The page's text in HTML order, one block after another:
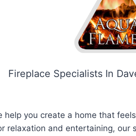
Fireplace Specialists In
help you create a home that
relaxation and entertaining,